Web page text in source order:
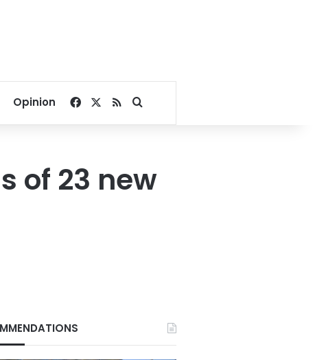
Opinion Facebook
RSSSearch for
of 23 new